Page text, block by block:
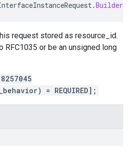
.Builder
request stored as resource_id.
RFC1035 or be an unsigned long
= REQUIRED];